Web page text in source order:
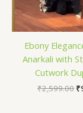
Ebony
Anarkali with
Cutwork
₹2,599.00 ₹